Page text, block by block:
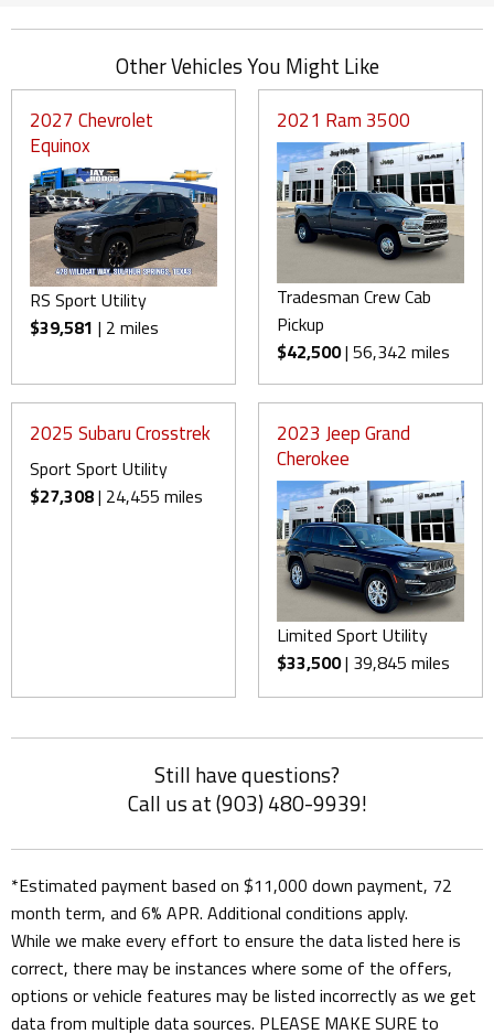
Other Vehicles You Might Like
2027 Chevrolet
Equinox
RS Sport Utility
$39,581 | 2 miles
2021 Ram 3500
Tradesman Crew Cab
Pickup
$42,500| 56,342 miles
2025 Subaru Crosstrek
Sport Sport Utility
$27,308| 24,455 miles
2023 Jeep Grand
Cherokee
Limited Sport Utility
$33,500| 39,845 miles
Still have questions?
Call us at (903) 480-9939!
*Estimated payment based on $11,000 down payment, 72
month term, and 6% APR. Additional conditions apply.
While we make every effort to ensure the data listed here is
correct, there may be instances where some of the offers,
options or vehicle features may be listed incorrectly as we get
data from multiple data sources. PLEASE MAKE SURE to